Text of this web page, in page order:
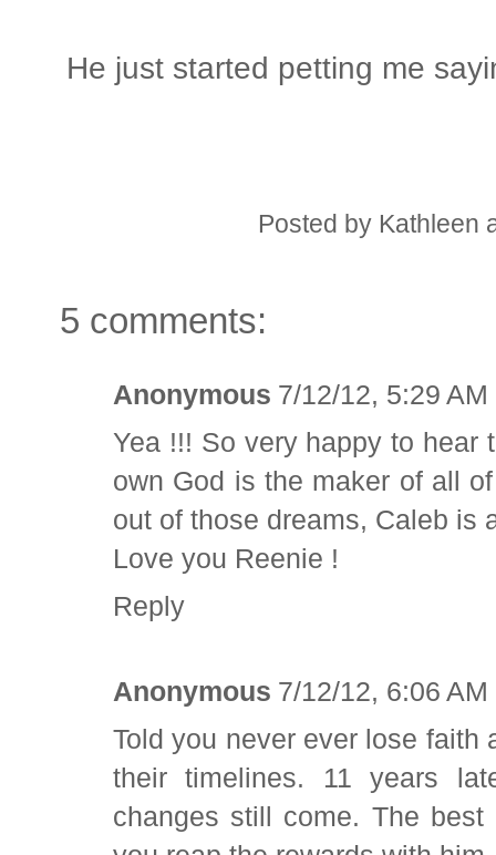
He just started petting me
Posted by Kathleen
5 comments:
Anonymous 7/12/12, 5:29 AM
Yea !!! So very happy to hear
own God is the maker of all
out of those dreams, Caleb is
Love you Reenie !
Reply
Anonymous 7/12/12, 6:06 AM
Told you never ever lose faith
their timelines. 11 years
changes still come. The